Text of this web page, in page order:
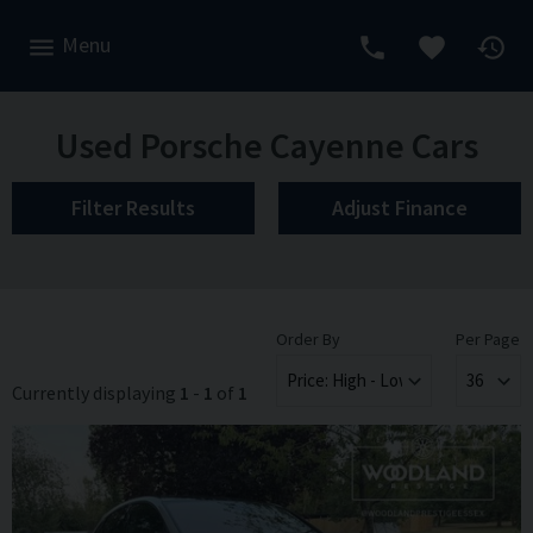
Menu
Used Porsche Cayenne Cars
Filter Results Adjust Finance
Currently displaying 1 - 1 of 1
Order By Per Page